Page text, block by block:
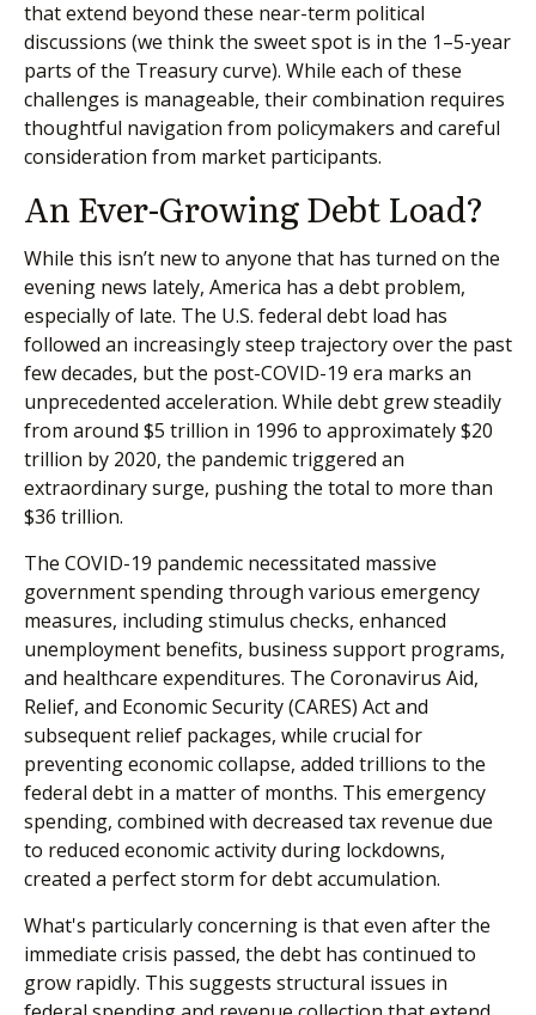
that extend beyond these near-term political
discussions (we think the sweet spot is in the 1–5-year
parts of the Treasury curve). While each of these
challenges is manageable, their combination requires
thoughtful navigation from policymakers and careful
consideration from market participants.
An Ever-Growing Debt Load?
While this isn’t new to anyone that has turned on the
evening news lately, America has a debt problem,
especially of late. The U.S. federal debt load has
followed an increasingly steep trajectory over the past
few decades, but the post-COVID-19 era marks an
unprecedented acceleration. While debt grew steadily
from around $5 trillion in 1996 to approximately $20
trillion by 2020, the pandemic triggered an
extraordinary surge, pushing the total to more than
$36 trillion.
The COVID-19 pandemic necessitated massive
government spending through various emergency
measures, including stimulus checks, enhanced
unemployment benefits, business support programs,
and healthcare expenditures. The Coronavirus Aid,
Relief, and Economic Security (CARES) Act and
subsequent relief packages, while crucial for
preventing economic collapse, added trillions to the
federal debt in a matter of months. This emergency
spending, combined with decreased tax revenue due
to reduced economic activity during lockdowns,
created a perfect storm for debt accumulation.
What's particularly concerning is that even after the
immediate crisis passed, the debt has continued to
grow rapidly. This suggests structural issues in